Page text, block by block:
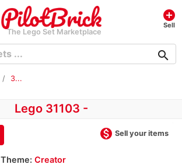
The Lego Set Marketplace
add_circle
Sell
search
3...
Lego 31103 -
monetization_on Sell your items
Theme: Creator